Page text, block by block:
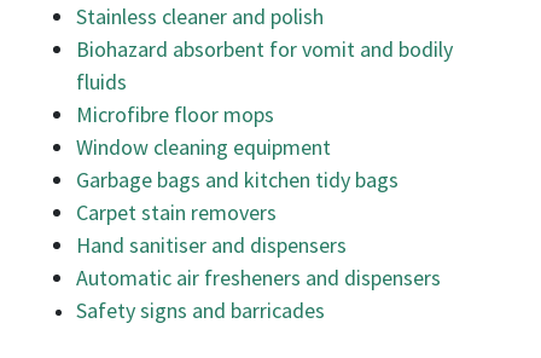
Stainless cleaner and polish
Biohazard absorbent for vomit and bodily
fluids
Microfibre floor mops
Window cleaning equipment
Garbage bags and kitchen tidy bags
Carpet stain removers
Hand sanitiser and dispensers
Automatic air fresheners and dispensers
Safety signs and barricades